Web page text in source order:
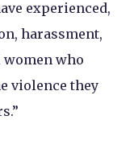
experienced,
harassment,
women who
violence they